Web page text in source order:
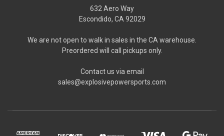
632 Aero Way
Escondido, CA 92029
We are not open to walk in sales in the CA warehouse.
Preordered will call pickups only.
Contact us via email
sales@explosivepowersports.com